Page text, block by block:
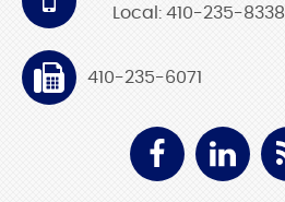
Local: 410-235-8338
410-235-6071